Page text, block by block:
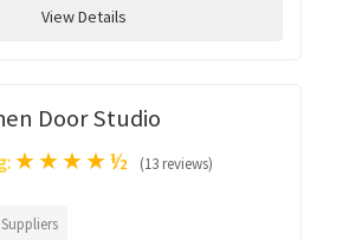
View Details
Door Studio
★★★★½ (13 reviews)